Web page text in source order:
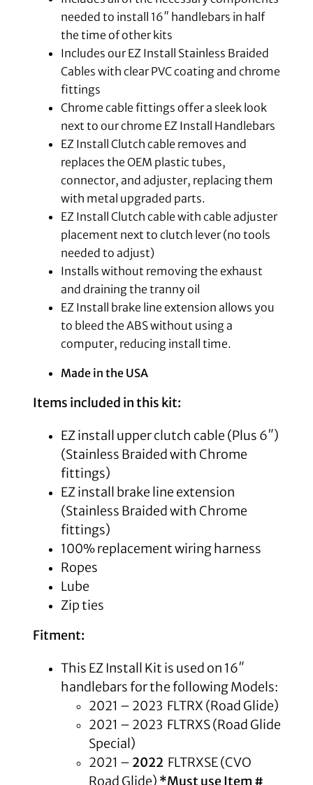
needed to install 16″ handlebars in half
the time of other kits
Includes our EZ Install Stainless Braided
Cables with clear PVC coating and chrome
fittings
Chrome cable fittings offer a sleek look
next to our chrome EZ Install Handlebars
EZ Install Clutch cable removes and
replaces the OEM plastic tubes,
connector, and adjuster, replacing them
with metal upgraded parts.
EZ Install Clutch cable with cable adjuster
placement next to clutch lever (no tools
needed to adjust)
Installs without removing the exhaust
and draining the tranny oil
EZ Install brake line extension allows you
to bleed the ABS without using a
computer, reducing install time.
Made in the USA
Items included in this kit:
EZ install upper clutch cable (Plus 6″)
(Stainless Braided with Chrome
fittings)
EZ install brake line extension
(Stainless Braided with Chrome
fittings)
100% replacement wiring harness
Ropes
Lube
Zip ties
Fitment:
This EZ Install Kit is used on 16″
handlebars for the following Models:
2021 – 2023 FLTRX (Road Glide)
2021 – 2023 FLTRXS (Road Glide
Special)
2021 – 2022 FLTRXSE (CVO
Road Glide) *Must use Item #